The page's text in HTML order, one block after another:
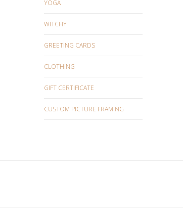
YOGA
WITCHY
GREETING CARDS
CLOTHING
GIFT CERTIFICATE
CUSTOM PICTURE FRAMING